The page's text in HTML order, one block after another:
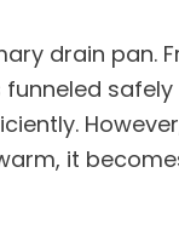
drain pan.
it